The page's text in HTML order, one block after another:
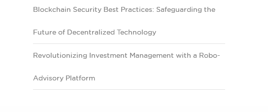
Blockchain Security Best Practices: Safeguarding the
Future of Decentralized Technology
Revolutionizing Investment Management with a Robo-
Advisory Platform